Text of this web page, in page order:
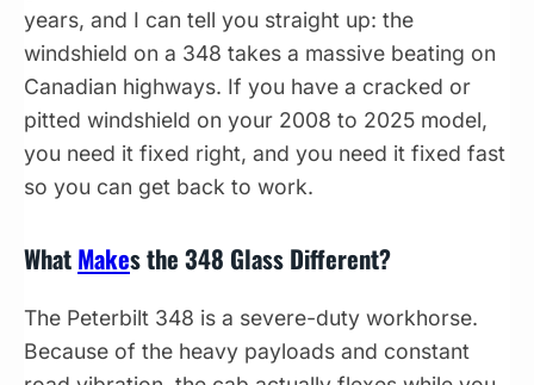
years, and I can tell you straight up: the
windshield on a 348 takes a massive beating on
Canadian highways. If you have a cracked or
pitted windshield on your 2008 to 2025 model,
you need it fixed right, and you need it fixed fast
so you can get back to work.
WhatMakes the 348 Glass Different?
The Peterbilt 348 is a severe-duty workhorse.
Because of the heavy payloads and constant